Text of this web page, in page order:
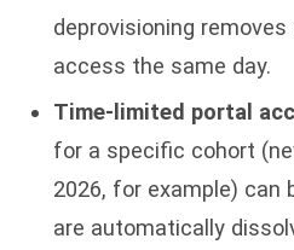
deprovisioning
access the same day.
Time-limited portal
for a specific cohort
2026, for example) can
are automatically